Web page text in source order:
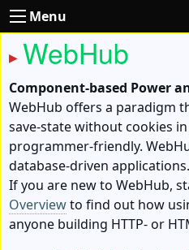
Menu
WebHub
Component-based Power
WebHub offers a paradigm
save-state without cookies
programmer-friendly.
database-driven applications.
If you are new to WebHub,
Overviewto find out how
anyone building HTTP- or